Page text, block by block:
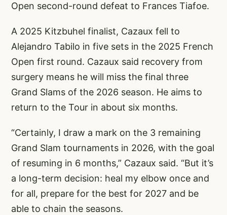
Open second-round defeat to Frances Tiafoe.
A 2025 Kitzbuhel finalist, Cazaux fell to
Alejandro Tabilo in five sets in the 2025 French
Open first round. Cazaux said recovery from
surgery means he will miss the final three
Grand Slams of the 2026 season. He aims to
return to the Tour in about six months.
“Certainly, I draw a mark on the 3 remaining
Grand Slam tournaments in 2026, with the goal
of resuming in 6 months,” Cazaux said. “But it’s
a long-term decision: heal my elbow once and
for all, prepare for the best for 2027 and be
able to chain the seasons.